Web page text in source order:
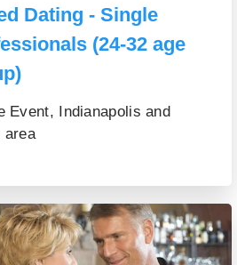
Dating - Single
(24-32 age
Event, Indianapolis and
area